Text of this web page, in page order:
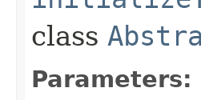
class
Parameters: